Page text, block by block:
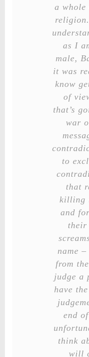
a whole
as I
male,
it was
know
of
that’s
war
to
that
killing
and
their
name
from
judge a
have
end
think
will